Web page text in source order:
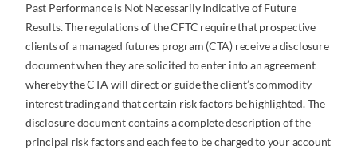
Past Performance is Not Necessarily Indicative of Future
Results. The regulations of the CFTC require that prospective
clients of a managed futures program (CTA) receive a disclosure
document when they are solicited to enter into an agreement
whereby the CTA will direct or guide the client’s commodity
interest trading and that certain risk factors be highlighted. The
disclosure document contains a complete description of the
principal risk factors and each fee to be charged to your account